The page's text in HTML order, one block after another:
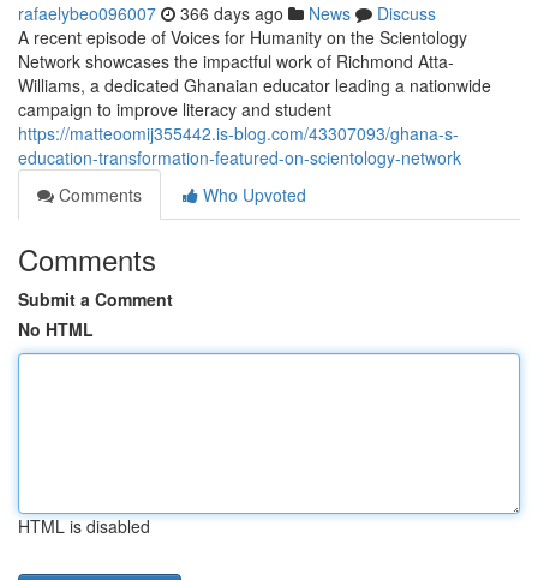
rafaelybeo096007 366 days ago News
Discuss
A recent episode of Voices for Humanity on the Scientology
Network showcases the impactful work of Richmond Atta-
Williams, a dedicated Ghanaian educator leading a nationwide
campaign to improve literacy and student
https://matteoomij355442.is-blog.com/43307093/ghana-s-
education-transformation-featured-on-scientology-network
Comments
Who Upvoted
Comments
Submit a Comment
No HTML
HTML is disabled